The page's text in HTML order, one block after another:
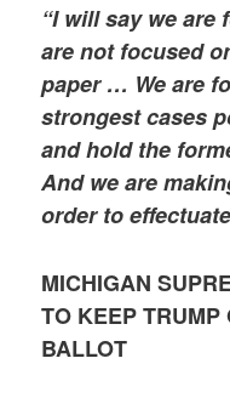
“I will say we are
are not focused
paper … We are
strongest cases
and hold the
And we are
order to
MICHIGAN
TO KEEP TRUMP
BALLOT